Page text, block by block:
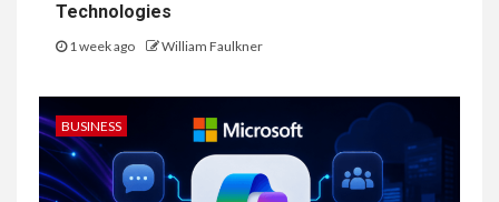
Technologies
1 week ago William Faulkner
BUSINESS